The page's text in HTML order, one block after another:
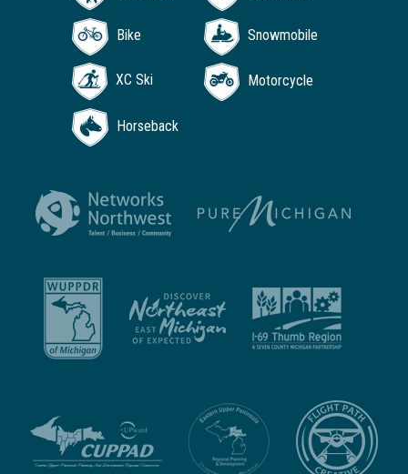
Bike Snowmobile
XC Ski Motorcycle
Horseback